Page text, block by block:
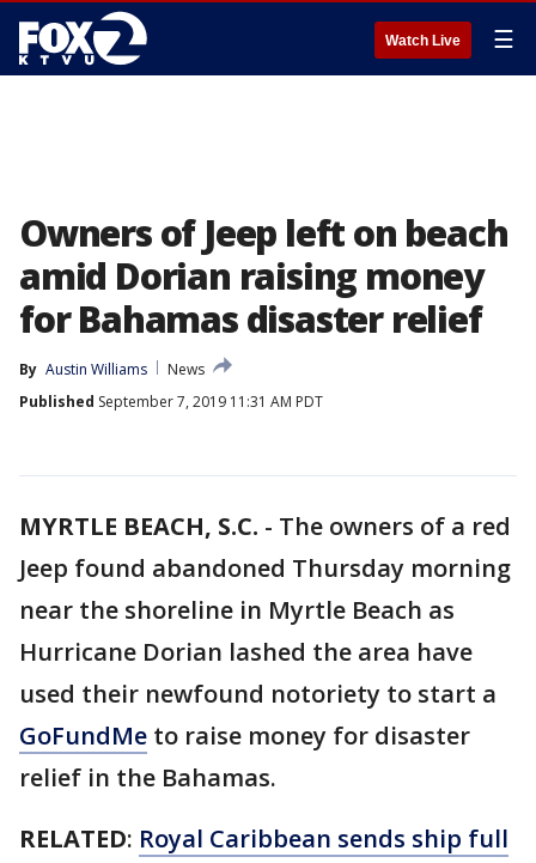
Watch Live ☰
Owners of Jeep left on beach
amid Dorian raising money
for Bahamas disaster relief
By Austin Williams
News
Published September 7, 2019 11:31 AM PDT
MYRTLE BEACH, S.C. - The owners of a red
Jeep found abandoned Thursday morning
near the shoreline in Myrtle Beach as
Hurricane Dorian lashed the area have
used their newfound notoriety to start a
GoFundMe to raise money for disaster
relief in the Bahamas.
RELATED: Royal Caribbean sends ship full